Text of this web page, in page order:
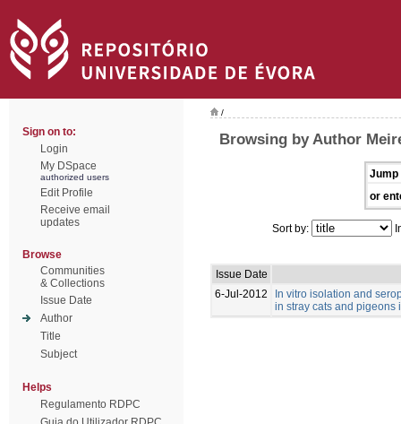
Sign on to:
Login
My DSpace
authorized users
Edit Profile
Receive email
updates
Browse
Communities
& Collections
Issue Date
Author
Title
Subject
Helps
Regulamento RDPC
/
Browsing by Author
Jump
or
Sort by:
Issue Date
6-Jul-2012
In vitro isolation and
in stray cats and pigeons